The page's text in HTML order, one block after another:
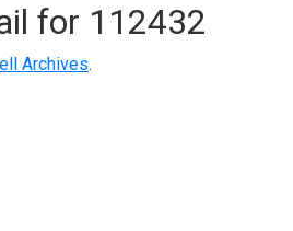
for 112432
Archives.